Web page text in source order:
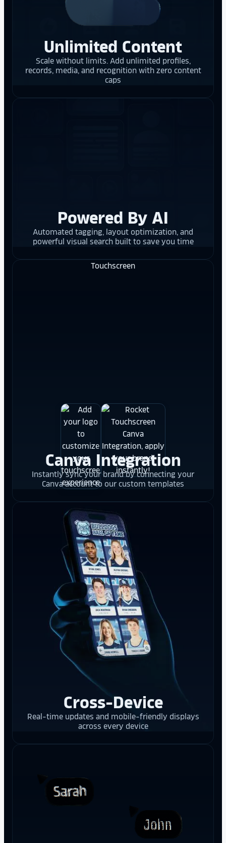
Unlimited Content
Scale without limits. Add unlimited profiles,
records, media, and recognition with zero content
caps
Powered By AI
Automated tagging, layout optimization, and
powerful visual search built to save you time
Canva Integration
Instantly sync your brand by connecting your
Canva account to our custom templates
Cross-Device
Real-time updates and mobile-friendly displays
across every device